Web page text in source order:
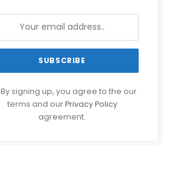
By signing up, you agree to the our
terms and ourPrivacy Policy
agreement.